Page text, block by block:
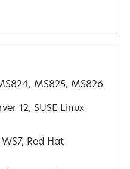
MS825, MS826
12, SUSE Linux
Red Hat